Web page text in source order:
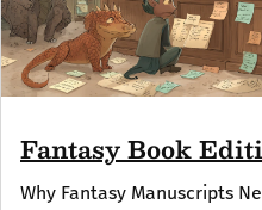
Fantasy Book
Why Fantasy Manuscripts